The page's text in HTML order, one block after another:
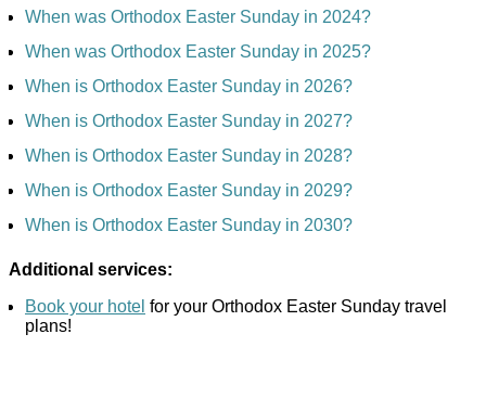
When was Orthodox Easter Sunday in 2024?
When was Orthodox Easter Sunday in 2025?
When is Orthodox Easter Sunday in 2026?
When is Orthodox Easter Sunday in 2027?
When is Orthodox Easter Sunday in 2028?
When is Orthodox Easter Sunday in 2029?
When is Orthodox Easter Sunday in 2030?
Additional services:
Book your hotel for your Orthodox Easter Sunday travel
plans!